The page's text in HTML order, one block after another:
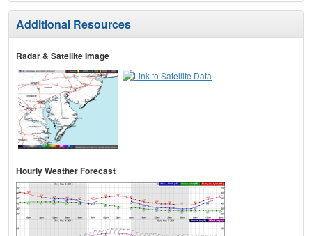
Additional Resources
Radar & Satellite Image
Hourly Weather Forecast